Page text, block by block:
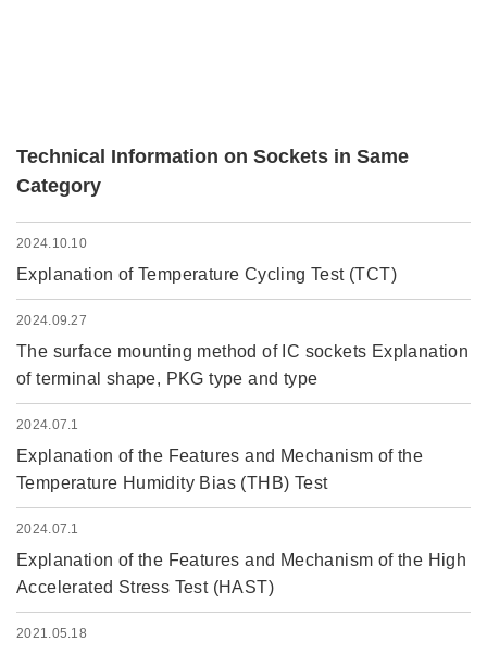
Technical Information on Sockets in Same
Category
2024.10.10
Explanation of Temperature Cycling Test (TCT)
2024.09.27
The surface mounting method of IC sockets Explanation
of terminal shape, PKG type and type
2024.07.1
Explanation of the Features and Mechanism of the
Temperature Humidity Bias (THB) Test
2024.07.1
Explanation of the Features and Mechanism of the High
Accelerated Stress Test (HAST)
2021.05.18